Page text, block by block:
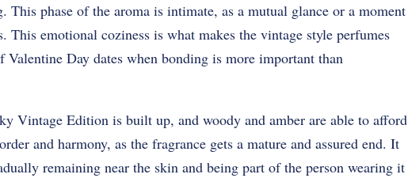
This phase of the aroma is intimate, as a mutual glance or a moment
emotional coziness is what makes the vintage style perfumes
Day dates when bonding is more important than
Vintage Edition is built up, and woody and amber are able to afford
and harmony, as the fragrance gets a mature and assured end. It
remaining near the skin and being part of the person wearing it